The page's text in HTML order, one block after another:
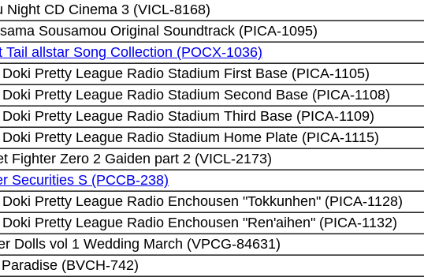
Night CD Cinema 3 (VICL-8168)
Sousamou Original Soundtrack (PICA-1095)
Tail allstar Song Collection (POCX-1036)
Pretty League Radio Stadium First Base (PICA-1105)
Pretty League Radio Stadium Second Base (PICA-1108)
Pretty League Radio Stadium Third Base (PICA-1109)
Pretty League Radio Stadium Home Plate (PICA-1115)
Fighter Zero 2 Gaiden part 2 (VICL-2173)
Securities S (PCCB-238)
Pretty League Radio Enchousen "Tokkunhen" (PICA-1128)
Pretty League Radio Enchousen "Ren'aihen" (PICA-1132)
Dolls vol 1 Wedding March (VPCG-84631)
(BVCH-742)